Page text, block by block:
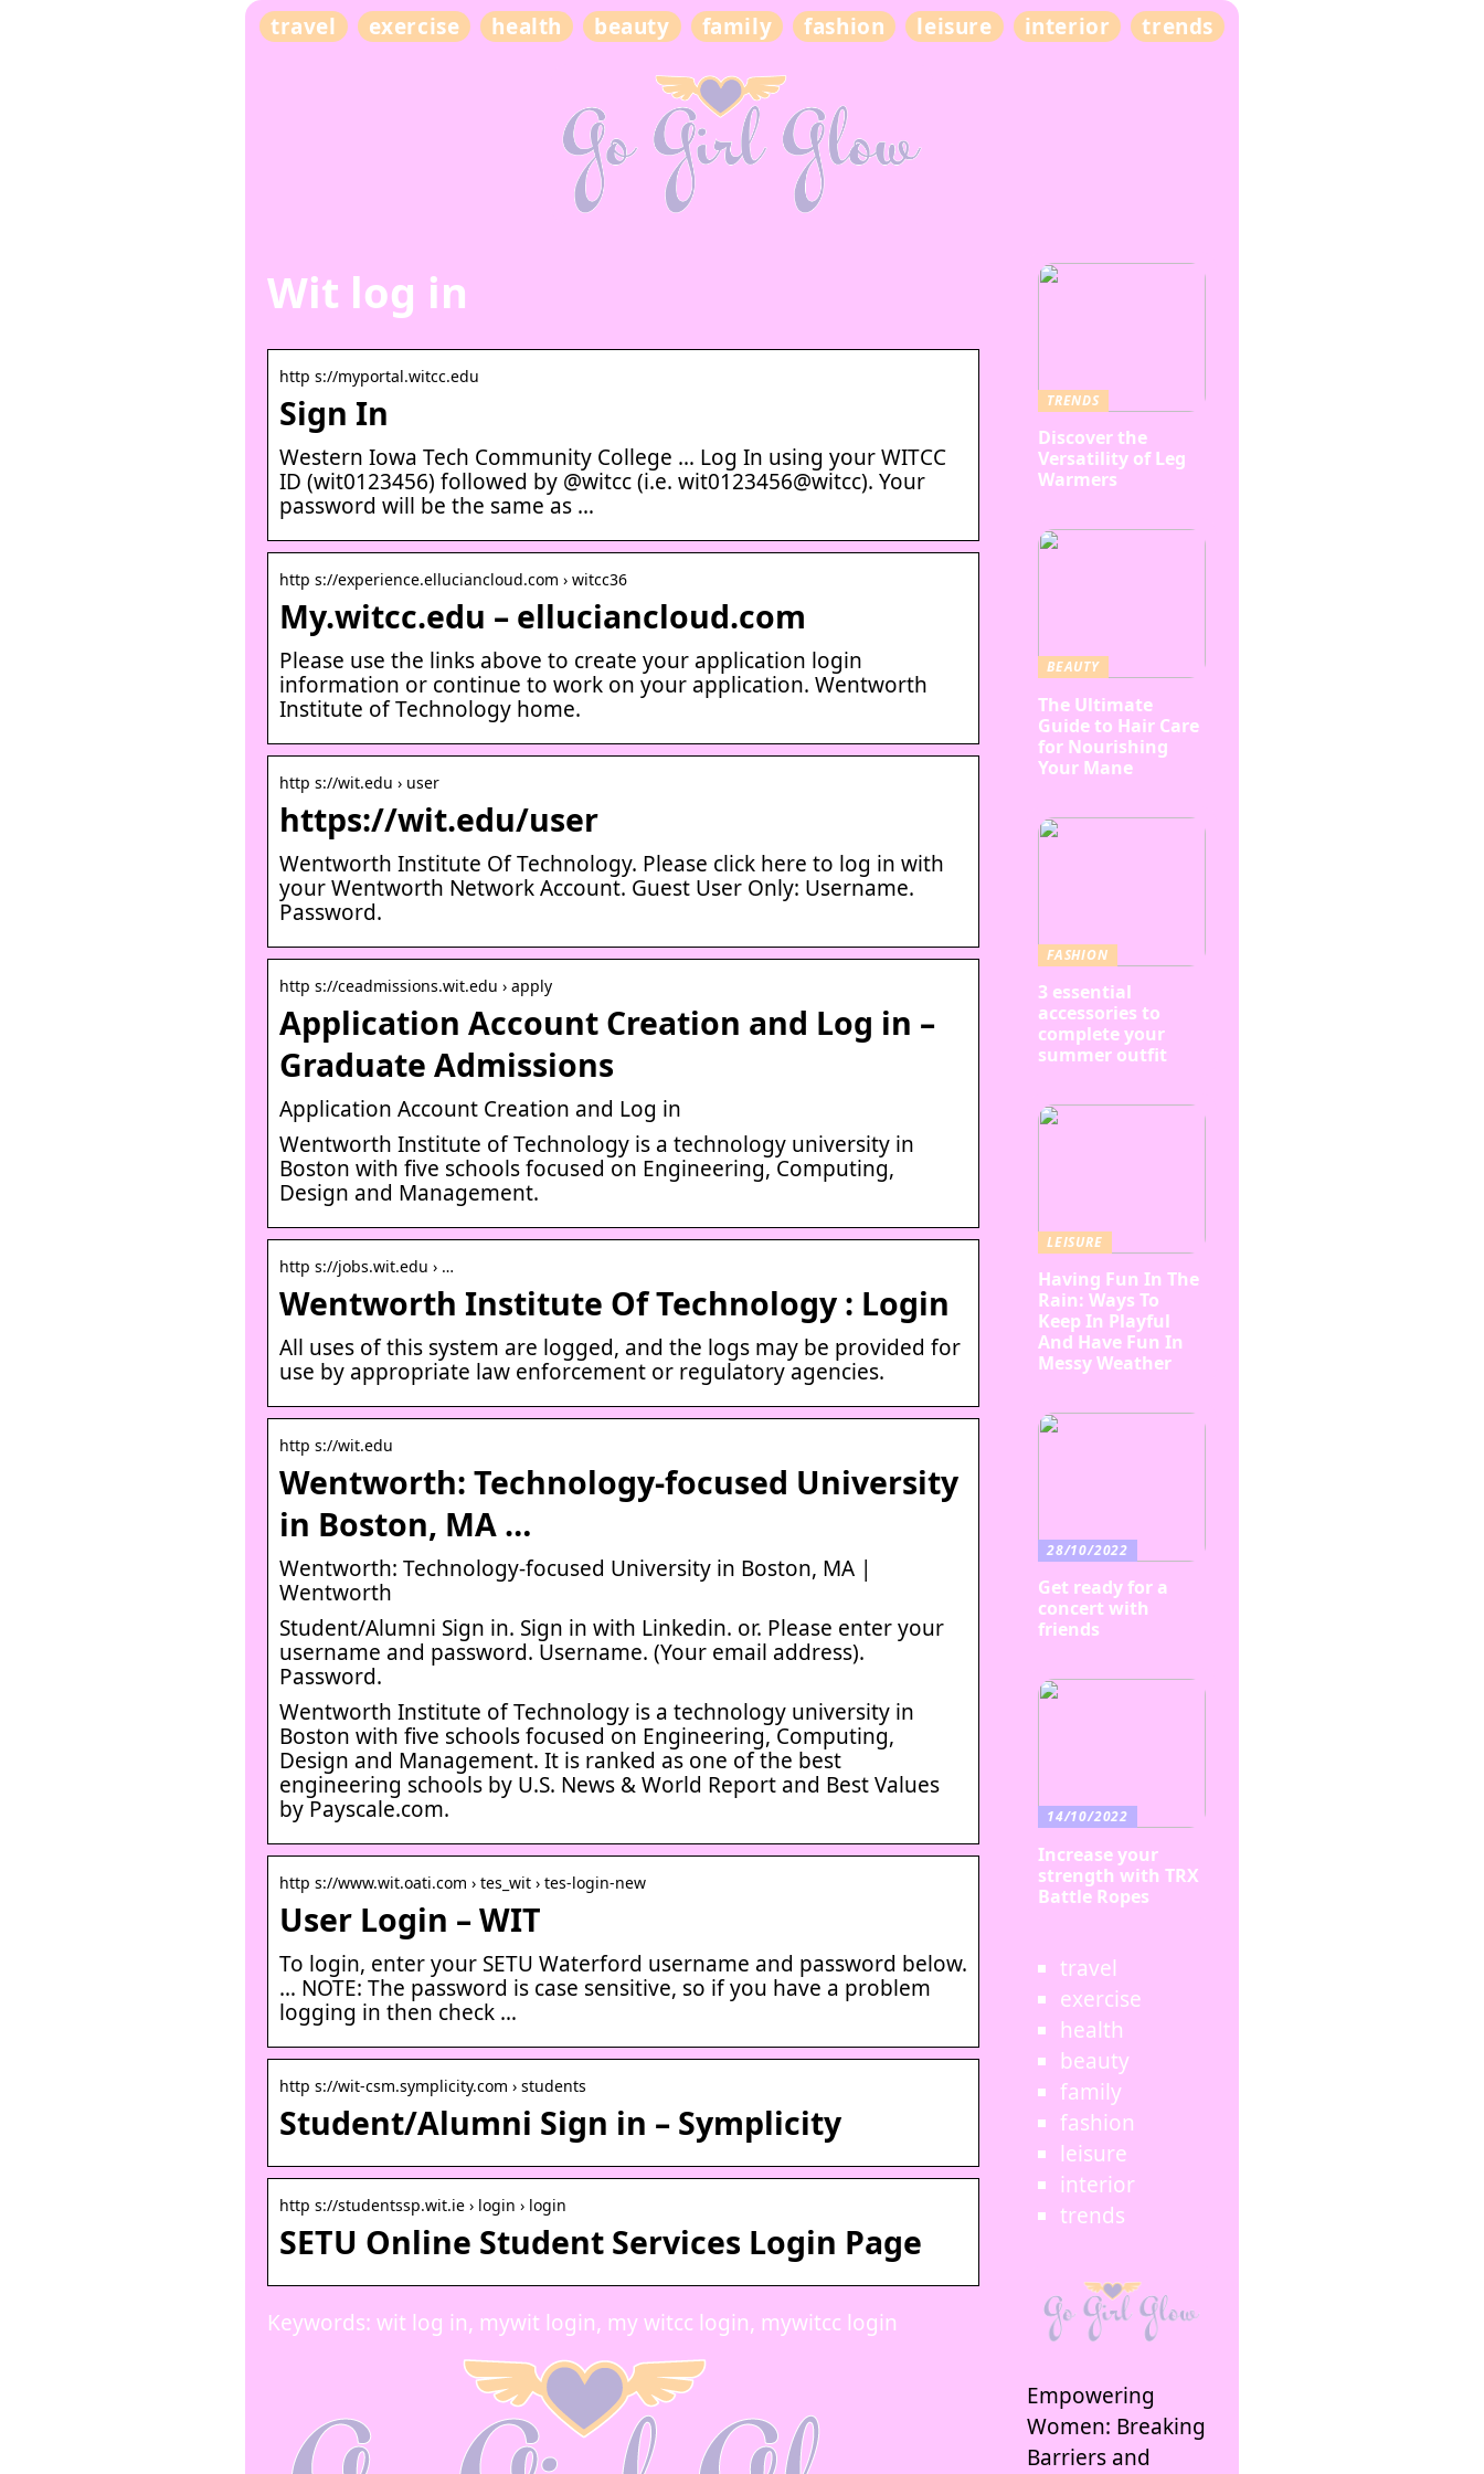
travel exercise health beauty family fashion leisure interior trends
Wit log in
http s://myportal.witcc.edu
Sign In
Western Iowa Tech Community College … Log In using your WITCC
ID (wit0123456) followed by @witcc (i.e. wit0123456@witcc). Your
password will be the same as …
http s://experience.elluciancloud.com › witcc36
My.witcc.edu – elluciancloud.com
Please use the links above to create your application login
information or continue to work on your application. Wentworth
Institute of Technology home.
http s://wit.edu › user
https://wit.edu/user
Wentworth Institute Of Technology. Please click here to log in with
your Wentworth Network Account. Guest User Only: Username.
Password.
http s://ceadmissions.wit.edu › apply
Application Account Creation and Log in –
Graduate Admissions
Application Account Creation and Log in
Wentworth Institute of Technology is a technology university in
Boston with five schools focused on Engineering, Computing,
Design and Management.
http s://jobs.wit.edu › …
Wentworth Institute Of Technology : Login
All uses of this system are logged, and the logs may be provided for
use by appropriate law enforcement or regulatory agencies.
http s://wit.edu
Wentworth: Technology-focused University
in Boston, MA …
Wentworth: Technology-focused University in Boston, MA |
Wentworth
Student/Alumni Sign in. Sign in with Linkedin. or. Please enter your
username and password. Username. (Your email address).
Password.
Wentworth Institute of Technology is a technology university in
Boston with five schools focused on Engineering, Computing,
Design and Management. It is ranked as one of the best
engineering schools by U.S. News & World Report and Best Values
by Payscale.com.
http s://www.wit.oati.com › tes_wit › tes-login-new
User Login – WIT
To login, enter your SETU Waterford username and password below.
… NOTE: The password is case sensitive, so if you have a problem
logging in then check …
http s://wit-csm.symplicity.com › students
Student/Alumni Sign in – Symplicity
http s://studentssp.wit.ie › login › login
SETU Online Student Services Login Page
Keywords: wit log in, mywit login, my witcc login, mywitcc login
TRENDS
Discover the
Versatility of Leg
Warmers
BEAUTY
The Ultimate
Guide to Hair Care
for Nourishing
Your Mane
FASHION
3 essential
accessories to
complete your
summer outfit
LEISURE
Having Fun In The
Rain: Ways To
Keep In Playful
And Have Fun In
Messy Weather
28/10/2022
Get ready for a
concert with
friends
14/10/2022
Increase your
strength with TRX
Battle Ropes
travel
exercise
health
beauty
family
fashion
leisure
interior
trends
Empowering
Women: Breaking
Barriers and